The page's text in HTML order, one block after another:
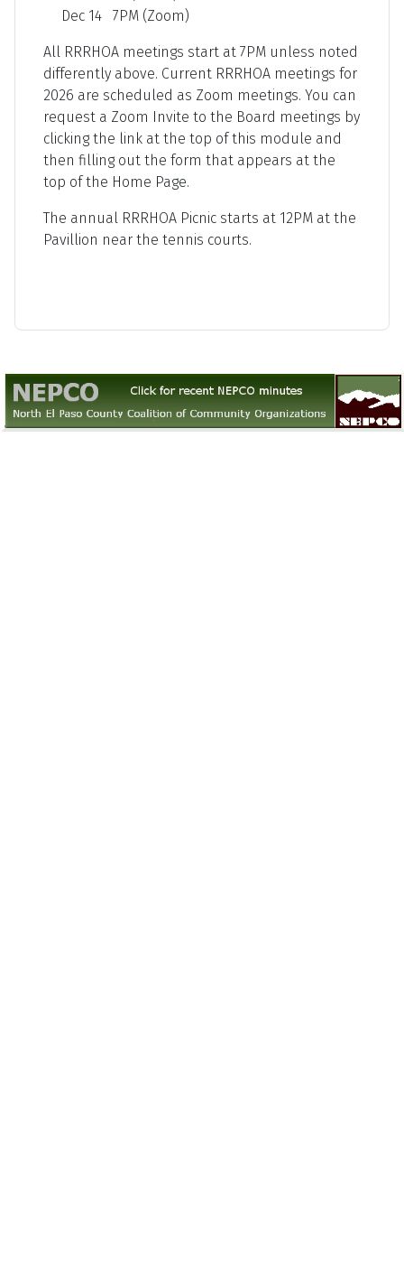
Dec 14 7PM (Zoom)
All RRRHOA meetings start at 7PM unless noted
differently above. Current RRRHOA meetings for
2026 are scheduled as Zoom meetings. You can
request a Zoom Invite to the Board meetings by
clicking the link at the top of this module and
then filling out the form that appears at the
top of the Home Page.
The annual RRRHOA Picnic starts at 12PM at the
Pavillion near the tennis courts.